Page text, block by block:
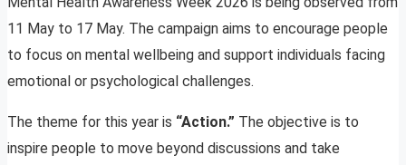
11 May to 17 May. The campaign aims to encourage people
to focus on mental wellbeing and support individuals facing
emotional or psychological challenges.
The theme for this year is “Action.” The objective is to
inspire people to move beyond discussions and take